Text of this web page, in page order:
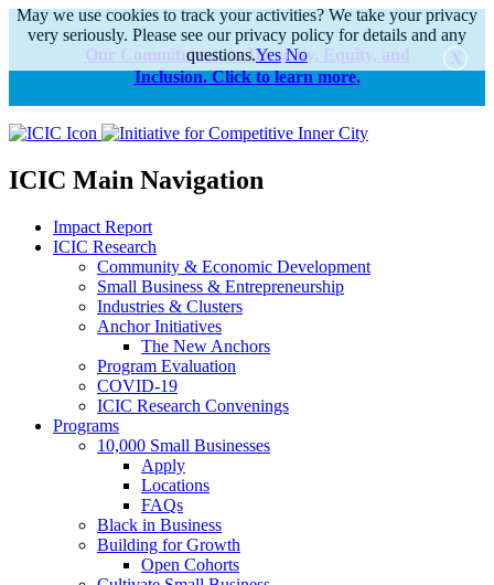
alert
Our Commitments to Diversity, Equity, and
Inclusion. Click to learn more.
ICIC Main Navigation
Impact Report
ICIC Research
Community & Economic Development
Small Business & Entrepreneurship
Industries & Clusters
Anchor Initiatives
The New Anchors
Program Evaluation
COVID-19
ICIC Research Convenings
Programs
10,000 Small Businesses
Apply
Locations
FAQs
Black in Business
Building for Growth
Open Cohorts
May we use cookies to track your activities? We take your privacy
very seriously. Please see our privacy policy for details and any
questions.Yes No